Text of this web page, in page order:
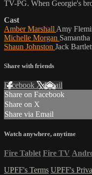
TV-PG. When Georgie's
Cast
Amber Marshall Amy
Michelle Morgan
Shaun Johnston Jack
Share with friends
Facebook XEmail
Share on Facebook
Share on X
Share via Email
Watch anywhere, anytime
Fire Tablet Fire TV
UPFF's Terms UPFF's